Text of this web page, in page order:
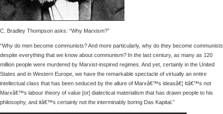
C. Bradley Thompson asks: “Why Marxism?”
“Why do men become communists? And more particularly, why do they become communists
despite everything that we know about communism? In the last century, as many as 120
million people were murdered by Marxist-inspired regimes. And yet, certainly in the United
States and in Western Europe, we have the remarkable spectacle of virtually an entire
intellectual class that has been seduced by the allure of Marxâ€™s ideasâ€¦ Itâ€™s not
Marxâ€™s labour theory of value [or] dialectical materialism that has drawn people to his
philosophy, and itâ€™s certainly not the interminably boring Das Kapital.”